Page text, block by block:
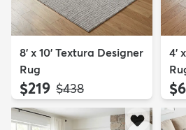
8' x 10' Textura Designer
Rug
$219 MSRP:
$438
4'